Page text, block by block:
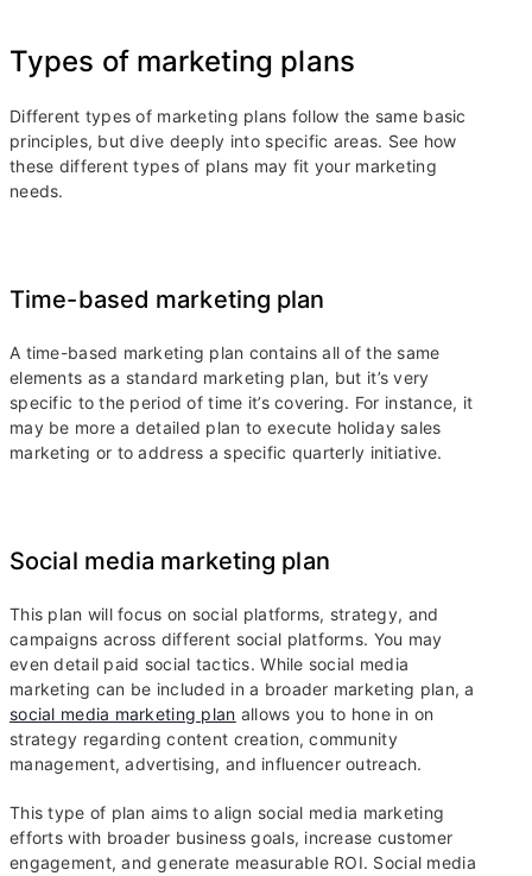
Types of marketing plans
Different types of marketing plans follow the same basic
principles, but dive deeply into specific areas. See how
these different types of plans may fit your marketing
needs.
Time-based marketing plan
A time-based marketing plan contains all of the same
elements as a standard marketing plan, but it’s very
specific to the period of time it’s covering. For instance, it
may be more a detailed plan to execute holiday sales
marketing or to address a specific quarterly initiative.
Social media marketing plan
This plan will focus on social platforms, strategy, and
campaigns across different social platforms. You may
even detail paid social tactics. While social media
marketing can be included in a broader marketing plan, a
social media marketing plan allows you to hone in on
strategy regarding content creation, community
management, advertising, and influencer outreach.
This type of plan aims to align social media marketing
efforts with broader business goals, increase customer
engagement, and generate measurable ROI. Social media